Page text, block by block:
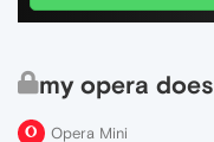
my opera
Opera Mini